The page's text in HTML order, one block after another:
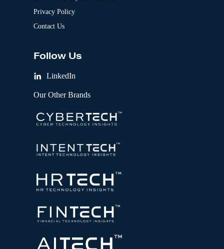
Privacy Policy
Contact Us
Follow Us
LinkedIn
Our Other Brands